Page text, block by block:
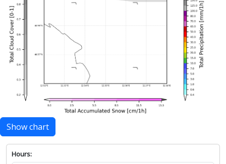
Show chart
Hours: